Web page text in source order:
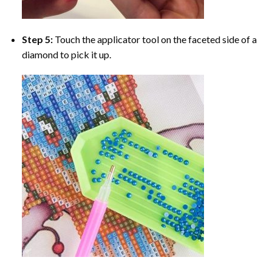
Step 5: Touch the applicator tool on the faceted side of a
diamond to pick it up.